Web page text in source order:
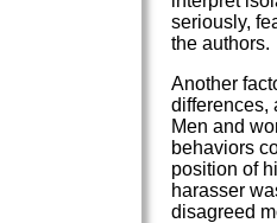
seriously,
the authors.
Another
differences,
Men and
behaviors
position of
harasser
disagreed